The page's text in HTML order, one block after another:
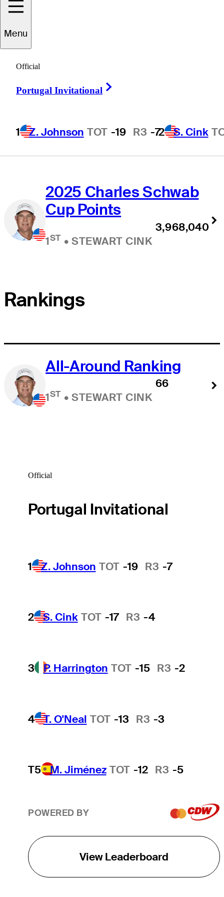
Menu
Official
Portugal Invitational
1 Z. Johnson TOT -19 R3 -72 S. Cink
Points Stats
2026 Charles Schwab
Cup Money List
1ST•STEWART
CINK
2025 Charles Schwab
Cup Points
1ST • STEWART CINK
3,968,040
Rankings
All-Around Ranking
1ST • STEWART CINK
66
Official
Portugal Invitational
1 Z. Johnson TOT -19 R3 -7
2 S. Cink TOT -17 R3 -4
3 P. Harrington TOT -15 R3 -2
4 T. O'Neal TOT -13 R3 -3
T5 M. Jiménez TOT -12 R3 -5
POWERED BY
View Leaderboard